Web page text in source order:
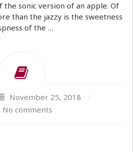
the sonic version of an apple. Of
than the jazzy is the sweetness
of the …
November 25, 2018
/
No comments